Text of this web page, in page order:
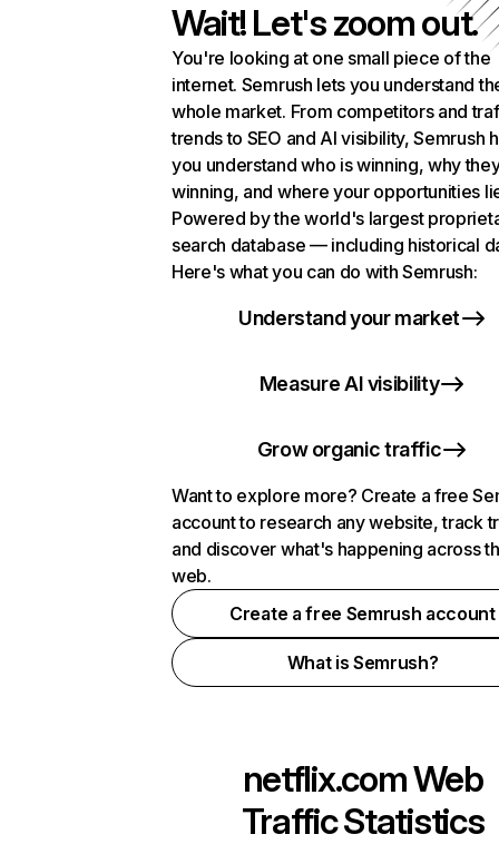
Wait! Let's zoom out.
You're looking at one small piece of the
internet. Semrush lets you understand
whole market. From competitors and
trends to SEO and AI visibility, Semrush
you understand who is winning, why
winning, and where your opportunities
Powered by the world's largest
search database — including historical
Here's what you can do with Semrush:
Understand your market
Measure AI visibility
Grow organic traffic
Want to explore more? Create a free
account to research any website, track
and discover what's happening across
web.
Create a free Semrush account
What is Semrush?
netflix.comWeb
Traffic Statistics